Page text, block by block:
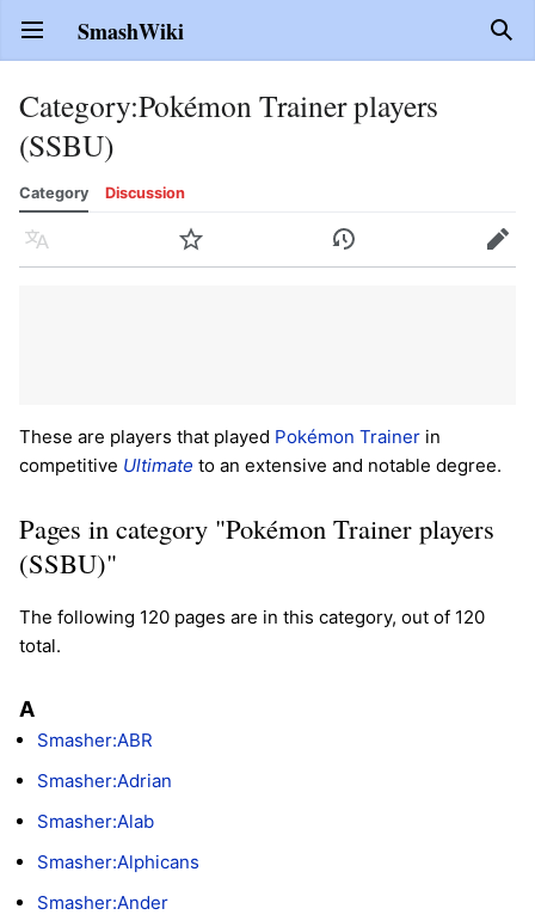
Open main menu SmashWiki
Category:Pokémon Trainer players
(SSBU)
Category Discussion
Language Watch History Edit
These are players that played Pokémon Trainer in
competitive Ultimate to an extensive and notable degree.
Pages in category "Pokémon Trainer players
(SSBU)"
The following 120 pages are in this category, out of 120
total.
A
Smasher:ABR
Smasher:Adrian
Smasher:Alab
Smasher:Alphicans
Smasher:Ander